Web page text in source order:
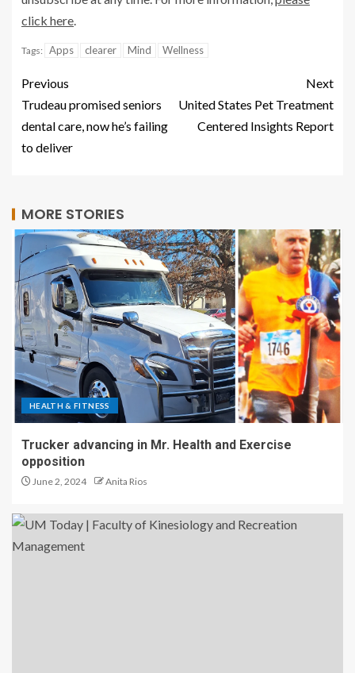
click here.
Tags: Apps clearer Mind Wellness
Previous
Trudeau promised seniors
dental care, now he’s failing
to deliver
Next
United States Pet Treatment
Centered Insights Report
MORE STORIES
HEALTH & FITNESS
Trucker advancing in Mr. Health and Exercise
opposition
June 2, 2024 Anita Rios